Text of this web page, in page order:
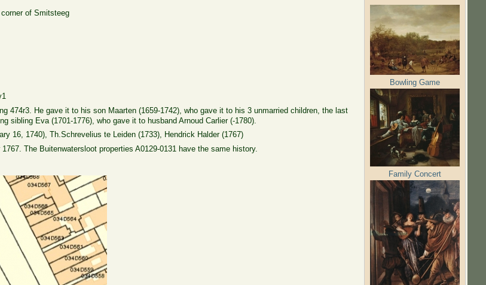
of Smitsteeg
474r3. He gave it to his son Maarten (1659-1742), who gave it to his 3 unmarried children, the last
sibling Eva (1701-1776), who gave it to husband Arnoud Carlier (-1780).
16, 1740), Th.Schrevelius te Leiden (1733), Hendrick Halder (1767)
The Buitenwatersloot properties A0129-0131 have the same history.
Bowling Game
Family Concert